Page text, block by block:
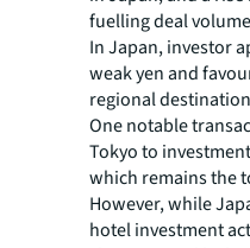
fuelling deal
In Japan, investor
weak yen and
regional
One notable
Tokyo to
which remains the
However, while
hotel investment